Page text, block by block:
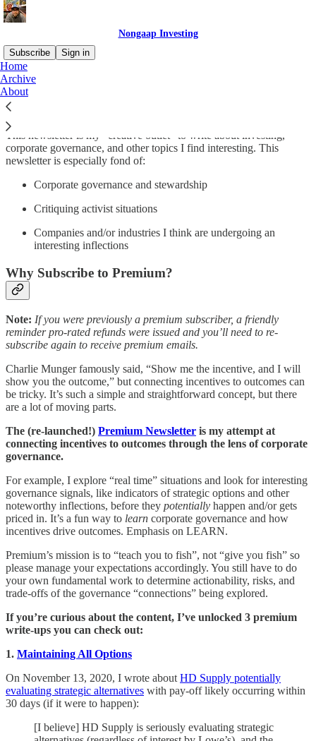
Nongaap Investing
Subscribe
Sign in
Home
Archive
About
Why subscribe?
This newsletter is my “creative outlet” to write about investing,
corporate governance, and other topics I find interesting. This
newsletter is especially fond of:
Corporate governance and stewardship
Critiquing activist situations
Companies and/or industries I think are undergoing an
interesting inflections
Why Subscribe to Premium?
Note: If you were previously a premium subscriber, a friendly
reminder pro-rated refunds were issued and you’ll need to re-
subscribe again to receive premium emails.
Charlie Munger famously said, “Show me the incentive, and I will
show you the outcome,” but connecting incentives to outcomes can
be tricky. It’s such a simple and straightforward concept, but there
are a lot of moving parts.
The (re-launched!) Premium Newsletter is my attempt at
connecting incentives to outcomes through the lens of corporate
governance.
For example, I explore “real time” situations and look for interesting
governance signals, like indicators of strategic options and other
noteworthy inflections, before they potentially happen and/or gets
priced in. It’s a fun way to learn corporate governance and how
incentives drive outcomes. Emphasis on LEARN.
Premium’s mission is to “teach you to fish”, not “give you fish” so
please manage your expectations accordingly. You still have to do
your own fundamental work to determine actionability, risks, and
trade-offs of the governance “connections” being explored.
If you’re curious about the content, I’ve unlocked 3 premium
write-ups you can check out:
1. Maintaining All Options
On November 13, 2020, I wrote about HD Supply potentially
evaluating strategic alternatives with pay-off likely occurring within
30 days (if it were to happen):
[I believe] HD Supply is seriously evaluating strategic